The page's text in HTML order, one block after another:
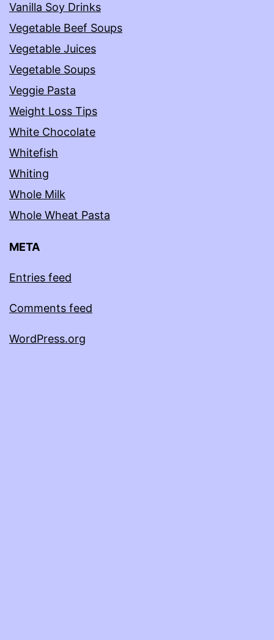
Vanilla Soy Drinks
Vegetable Beef Soups
Vegetable Juices
Vegetable Soups
Veggie Pasta
Weight Loss Tips
White Chocolate
Whitefish
Whiting
Whole Milk
Whole Wheat Pasta
META
Entries feed
Comments feed
WordPress.org